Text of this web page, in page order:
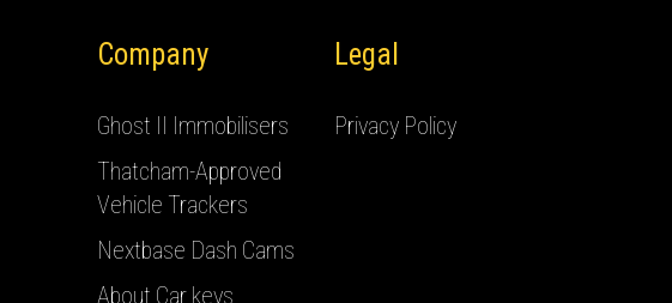
Company
Ghost II Immobilisers
Thatcham-Approved
Vehicle Trackers
Nextbase Dash Cams
About Car keys
Legal
Privacy Policy